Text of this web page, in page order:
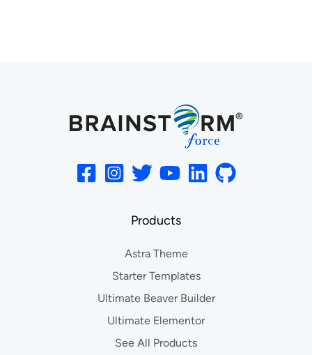
Products
Astra Theme
Starter Templates
Ultimate Beaver Builder
Ultimate Elementor
See All Products